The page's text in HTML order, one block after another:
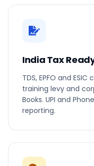
India Tax
TDS, EPFO and
training levy and
Books. UPI and
reporting.